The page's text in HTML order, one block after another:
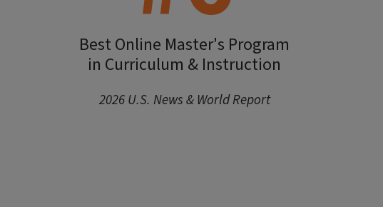
Best Online Master's Program
in Curriculum & Instruction
2026 U.S. News & World Report